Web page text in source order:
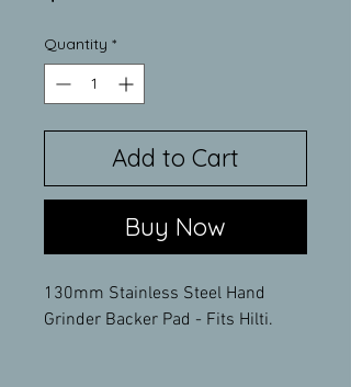
Quantity *
Add to Cart
Buy Now
130mm Stainless Steel Hand
Grinder Backer Pad - Fits Hilti.